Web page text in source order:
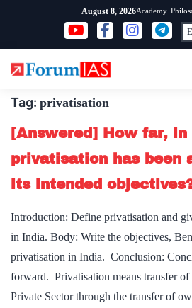
content
August 8, 2026Academy
Tag: privatisation
[Answered] How far,
privatisation has been
its intended
Introduction: Define privatisation and
in India. Body: Write the objectives,
privatisation in India. Conclusion:
forward. Privatisation means transfer
Private Sector through the transfer of